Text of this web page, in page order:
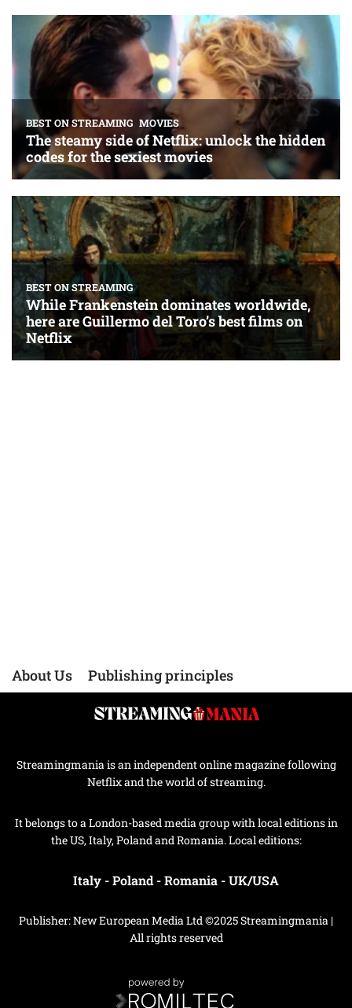
About Us Publishing principles
Streamingmania is an independent online magazine following
Netflix and the world of streaming.
It belongs to a London-based media group with local editions in
the US, Italy, Poland and Romania. Local editions:
Italy -Poland -Romania -UK/USA
Publisher: New European Media Ltd ©2025 Streamingmania |
All rights reserved